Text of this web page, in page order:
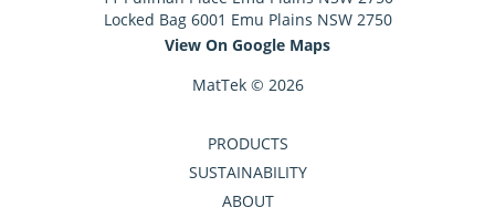
Locked Bag 6001 Emu Plains NSW 2750
View On Google Maps
MatTek © 2026
PRODUCTS
SUSTAINABILITY
ABOUT